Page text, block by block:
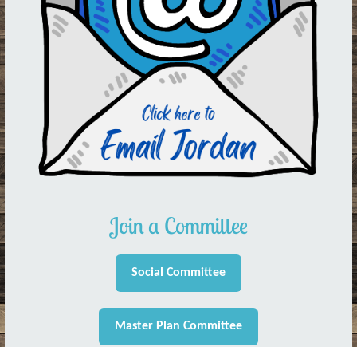
Join a Committee
Social Committee
Master Plan Committee